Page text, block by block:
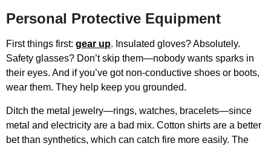
Personal Protective Equipment
First things first: gear up. Insulated gloves? Absolutely.
Safety glasses? Don’t skip them—nobody wants sparks in
their eyes. And if you’ve got non-conductive shoes or boots,
wear them. They help keep you grounded.
Ditch the metal jewelry—rings, watches, bracelets—since
metal and electricity are a bad mix. Cotton shirts are a better
bet than synthetics, which can catch fire more easily. The